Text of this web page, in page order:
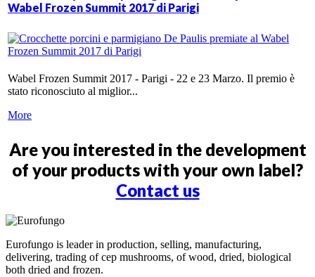
Wabel Frozen Summit 2017 di Parigi
Wabel Frozen Summit 2017 - Parigi - 22 e 23 Marzo. Il premio è
stato riconosciuto al miglior...
More
Are you interested in the development
of your products with your own label?
Contact us
Eurofungo is leader in production, selling, manufacturing,
delivering, trading of cep mushrooms, of wood, dried, biological
both dried and frozen.